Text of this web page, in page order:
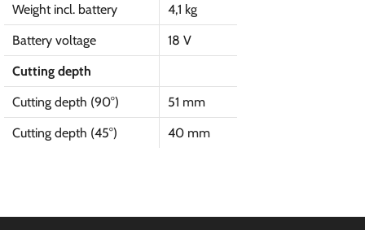
Weight incl. battery
4,1 kg
Battery voltage
18 V
Cutting depth
Cutting depth (90°)
51 mm
Cutting depth (45°)
40 mm